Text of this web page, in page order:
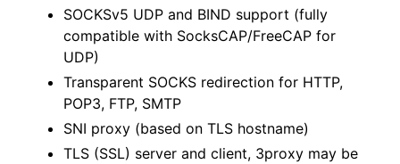
SOCKSv5 UDP and BIND support (fully
compatible with SocksCAP/FreeCAP for
UDP)
Transparent SOCKS redirection for HTTP,
POP3, FTP, SMTP
SNI proxy (based on TLS hostname)
TLS (SSL) server and client, 3proxy may be